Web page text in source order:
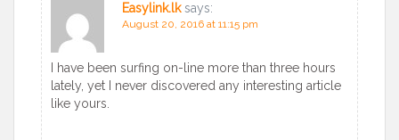
Easylink.lk says:
August 20, 2016 at 11:15 pm
I have been surfing on-line more than three hours
lately, yet I never discovered any interesting article
like yours.